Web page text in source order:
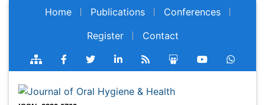
Home Publications Conferences Register
Contact